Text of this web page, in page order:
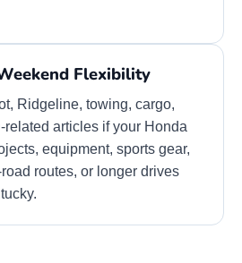
Flexibility
Ridgeline, towing, cargo,
related articles if your Honda
equipment, sports gear,
routes, or longer drives